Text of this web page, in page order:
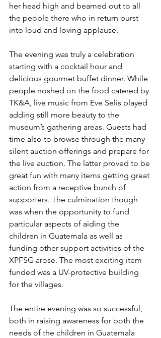
her head high and beamed out to all
the people there who in return burst
into loud and loving applause.
The evening was truly a celebration
starting with a cocktail hour and
delicious gourmet buffet dinner. While
people noshed on the food catered by
TK&A, live music from Eve Selis played
adding still more beauty to the
museum’s gathering areas. Guests had
time also to browse through the many
silent auction offerings and prepare for
the live auction. The latter proved to be
great fun with many items getting great
action from a receptive bunch of
supporters. The culmination though
was when the opportunity to fund
particular aspects of aiding the
children in Guatemala as well as
funding other support activities of the
XPFSG arose. The most exciting item
funded was a UV-protective building
for the villages.
The entire evening was so successful,
both in raising awareness for both the
needs of the children in Guatemala